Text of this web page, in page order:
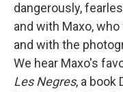
dangerously,
and with Maxo,
and with the
We hear Maxo's
Les Negres, a book